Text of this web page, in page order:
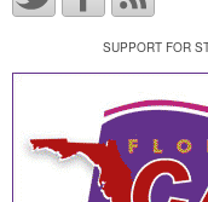
SUPPORT FOR